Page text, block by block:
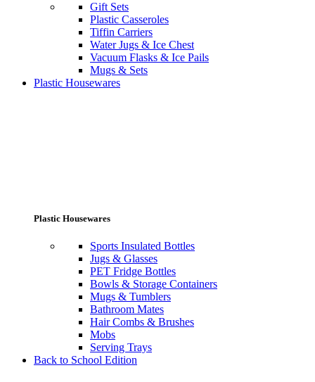
Gift Sets
Plastic Casseroles
Tiffin Carriers
Water Jugs & Ice Chest
Vacuum Flasks & Ice Pails
Mugs & Sets
Plastic Housewares
Plastic Housewares
Sports Insulated Bottles
Jugs & Glasses
PET Fridge Bottles
Bowls & Storage Containers
Mugs & Tumblers
Bathroom Mates
Hair Combs & Brushes
Mobs
Serving Trays
Back to School Edition